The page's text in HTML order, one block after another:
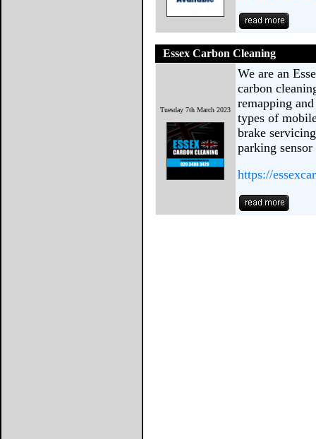
Essex Carbon Cleaning
Tuesday 7th March 2023
We are an
carbon
remapping
types of
brake
parking
https://